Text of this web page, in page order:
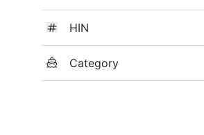
HIN
Category